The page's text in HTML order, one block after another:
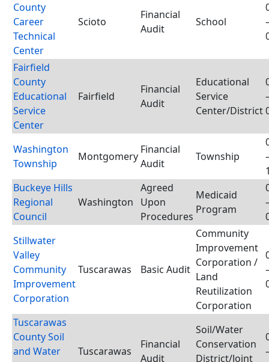
County
Career
Technical
Center
Scioto
Financial
Audit
School
Fairfield
County
Educational
Service
Center
Fairfield
Financial
Audit
Educational
Service
Center/District
Washington
Township
Montgomery
Financial
Audit
Township
Buckeye Hills
Regional
Council
Washington
Agreed
Upon
Procedures
Medicaid
Program
Stillwater
Valley
Community
Improvement
Corporation
Tuscarawas Basic Audit
Community
Improvement
Corporation /
Land
Reutilization
Corporation
Tuscarawas
County Soil
and Water
Tuscarawas
Financial
Audit
Soil/Water
Conservation
District/Joint